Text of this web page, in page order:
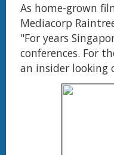
As home-grown
Mediacorp
"For years
conferences. For
an insider